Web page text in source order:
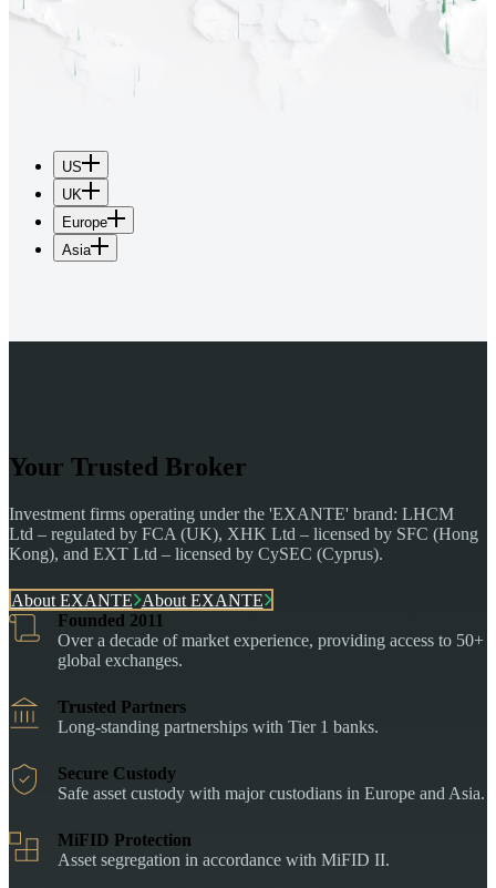
US
UK
Europe
Asia
Your Trusted Broker
Investment firms operating under the 'EXANTE' brand: LHCM
Ltd – regulated by FCA (UK), XHK Ltd – licensed by SFC (Hong
Kong), and EXT Ltd – licensed by CySEC (Cyprus).
About EXANTE About EXANTE
Founded 2011
Over a decade of market experience, providing access to 50+
global exchanges.
Trusted Partners
Long-standing partnerships with Tier 1 banks.
Secure Custody
Safe asset custody with major custodians in Europe and Asia.
MiFID Protection
Asset segregation in accordance with MiFID II.